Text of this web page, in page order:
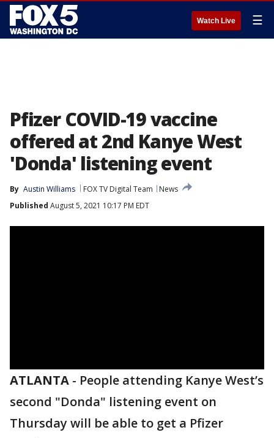
Watch Live ☰
Pfizer COVID-19 vaccine
offered at 2nd Kanye West
'Donda' listening event
By Austin Williams FOX TV Digital Team
News
Published August 5, 2021 10:17 PM EDT
ATLANTA - People attending Kanye West’s
second "Donda" listening event on
Thursday will be able to get a Pfizer